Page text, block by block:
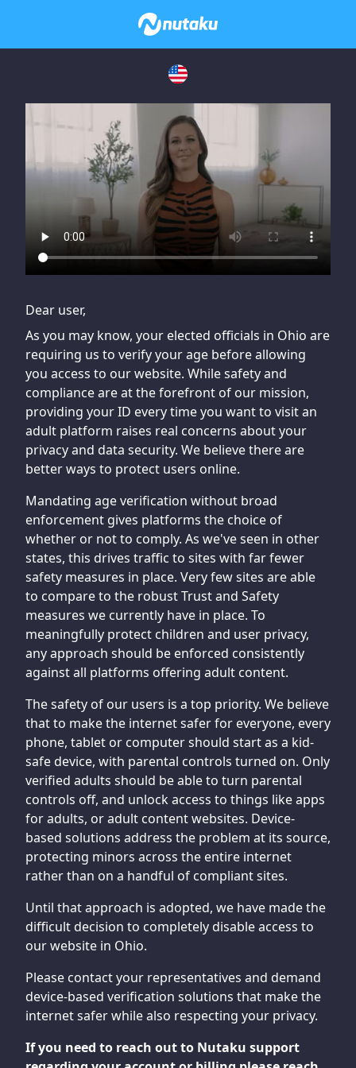
If you are having issues, please try disabling Adblock or
contact Adblock support to fix the issue
Dear user,
As you may know, your elected officials in Ohio are
requiring us to verify your age before allowing
you access to our website. While safety and
compliance are at the forefront of our mission,
providing your ID every time you want to visit an
adult platform raises real concerns about your
privacy and data security. We believe there are
better ways to protect users online.
Mandating age verification without broad
enforcement gives platforms the choice of
whether or not to comply. As we've seen in other
states, this drives traffic to sites with far fewer
safety measures in place. Very few sites are able
to compare to the robust Trust and Safety
measures we currently have in place. To
meaningfully protect children and user privacy,
any approach should be enforced consistently
against all platforms offering adult content.
The safety of our users is a top priority. We believe
that to make the internet safer for everyone, every
phone, tablet or computer should start as a kid-
safe device, with parental controls turned on. Only
verified adults should be able to turn parental
controls off, and unlock access to things like apps
for adults, or adult content websites. Device-
based solutions address the problem at its source,
protecting minors across the entire internet
rather than on a handful of compliant sites.
Until that approach is adopted, we have made the
difficult decision to completely disable access to
our website in Ohio.
Please contact your representatives and demand
device-based verification solutions that make the
internet safer while also respecting your privacy.
If you need to reach out to Nutaku support